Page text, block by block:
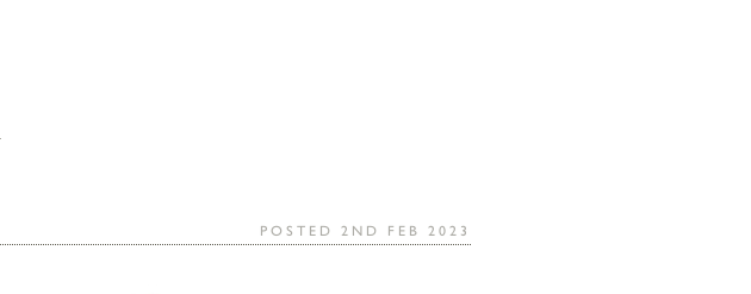
POSTED 2ND FEB 2023